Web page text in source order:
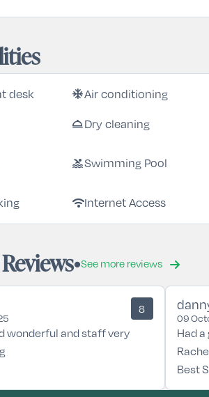
desk ac_unitAir conditioning
room_serviceDry cleaning
poolSwimming Pool
wifiInternet Access
See more reviews
8
wonderful and staff very
09
Had
Best